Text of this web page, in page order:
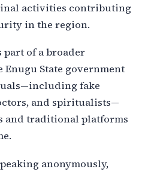
activities contributing
in the region.
of a broader
State government
fake
and spiritualists—
and traditional platforms
anonymously,